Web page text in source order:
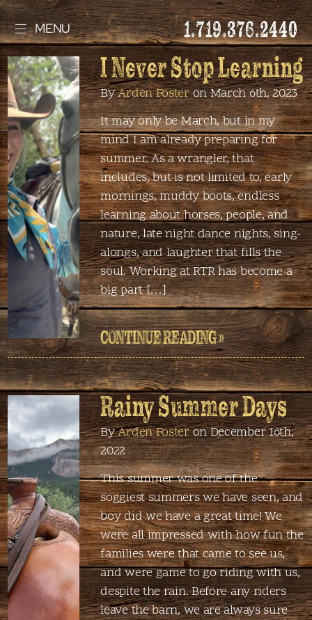
MENU 1.719.376.2440
I Never Stop Learning
ByArden Fosteron March 6th, 2023
It may only be March, but in my
mind I am already preparing for
summer. As a wrangler, that
includes, but is not limited to, early
mornings, muddy boots, endless
learning about horses, people, and
nature, late night dance nights, sing-
alongs, and laughter that fills the
soul. Working at RTR has become a
big part […]
CONTINUE READING »
Rainy Summer Days
ByArden Fosteron December 16th,
2022
This summer was one of the
soggiest summers we have seen, and
boy did we have a great time! We
were all impressed with how fun the
families were that came to see us,
and were game to go riding with us,
despite the rain. Before any riders
leave the barn, we are always sure